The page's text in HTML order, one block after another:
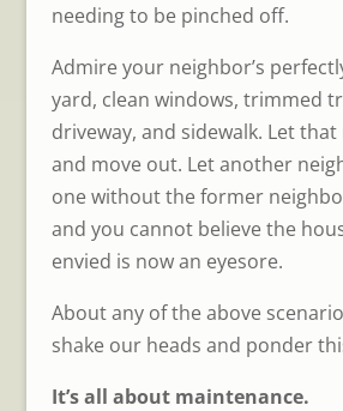
needing to be pinched off.
Admire your neighbor’s
yard, clean windows, trimmed
driveway, and sidewalk. Let
and move out. Let another
one without the former
and you cannot believe the
envied is now an eyesore.
About any of the above
shake our heads and ponder
It’s all about maintenance.